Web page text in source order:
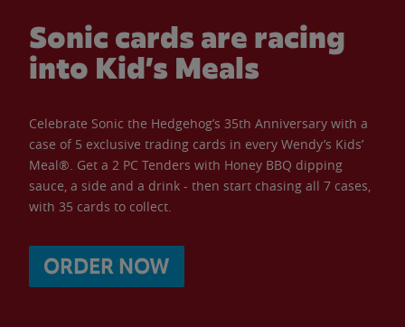
Sonic cards are racing
into Kid’s Meals
Celebrate Sonic the Hedgehog’s 35th Anniversary with a
case of 5 exclusive trading cards in every Wendy’s Kids’
Meal®. Get a 2 PC Tenders with Honey BBQ dipping
sauce, a side and a drink - then start chasing all 7 cases,
with 35 cards to collect.
ORDER NOW